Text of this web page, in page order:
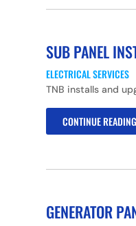
SUB PANEL
ELECTRICAL SERVICES
TNB installs and
CONTINUE READING
GENERATOR